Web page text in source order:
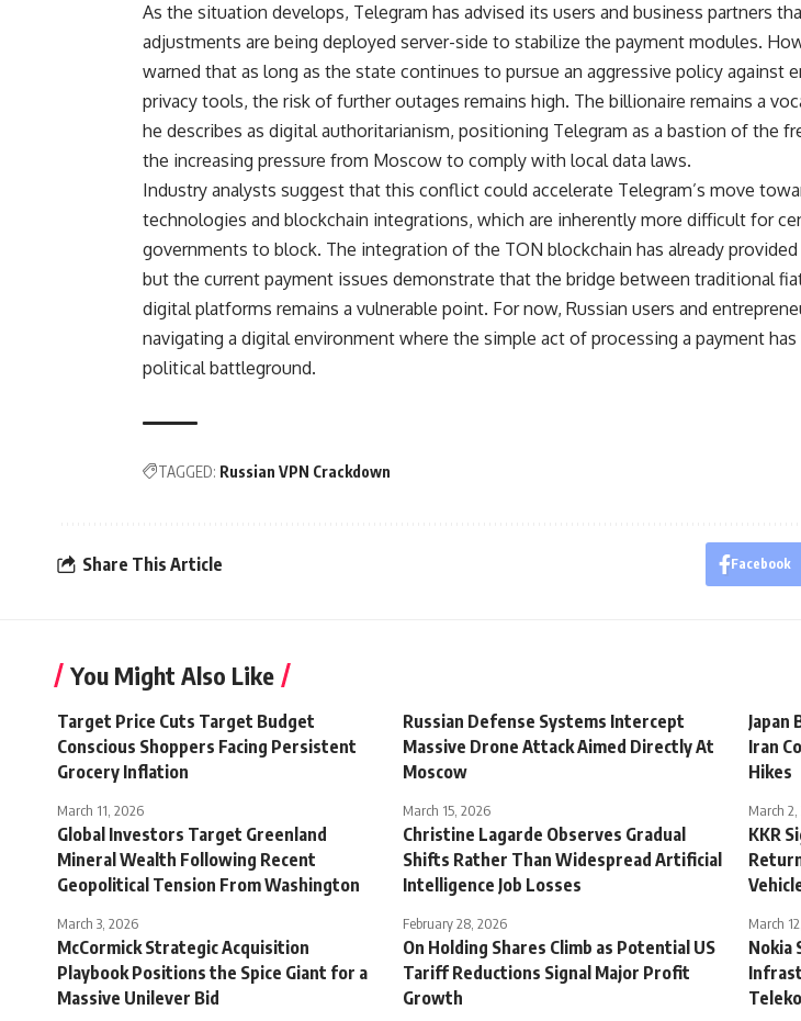
As the situation develops, Telegram has advised its users and business partners
adjustments are being deployed server-side to stabilize the payment modules.
warned that as long as the state continues to pursue an aggressive policy against
privacy tools, the risk of further outages remains high. The billionaire remains a
he describes as digital authoritarianism, positioning Telegram as a bastion of the
the increasing pressure from Moscow to comply with local data laws.
Industry analysts suggest that this conflict could accelerate Telegram’s move
technologies and blockchain integrations, which are inherently more difficult for
governments to block. The integration of the TON blockchain has already
but the current payment issues demonstrate that the bridge between traditional
digital platforms remains a vulnerable point. For now, Russian users and
navigating a digital environment where the simple act of processing a payment has
political battleground.
TAGGED: Russian VPN Crackdown
Share This Article Facebook
You Might Also Like
Target Price Cuts Target Budget
Conscious Shoppers Facing Persistent
Grocery Inflation
March 11, 2026
Russian Defense Systems Intercept
Massive Drone Attack Aimed Directly At
Moscow
March 15, 2026
Japan
Iran
Hikes
March
Global Investors Target Greenland
Mineral Wealth Following Recent
Geopolitical Tension From Washington
March 3, 2026
Christine Lagarde Observes Gradual
Shifts Rather Than Widespread Artificial
Intelligence Job Losses
February 28, 2026
KKR
March
McCormick Strategic Acquisition
Playbook Positions the Spice Giant for a
Massive Unilever Bid
On Holding Shares Climb as Potential US
Tariff Reductions Signal Major Profit
Growth
Nokia